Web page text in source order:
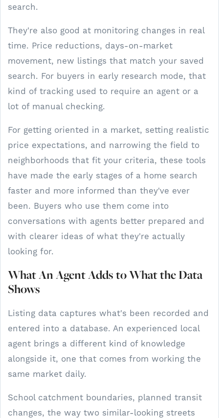
search.
They're also good at monitoring changes in real
time. Price reductions, days-on-market
movement, new listings that match your saved
search. For buyers in early research mode, that
kind of tracking used to require an agent or a
lot of manual checking.
For getting oriented in a market, setting realistic
price expectations, and narrowing the field to
neighborhoods that fit your criteria, these tools
have made the early stages of a home search
faster and more informed than they've ever
been. Buyers who use them come into
conversations with agents better prepared and
with clearer ideas of what they're actually
looking for.
What An Agent Adds to What the Data
Shows
Listing data captures what's been recorded and
entered into a database. An experienced local
agent brings a different kind of knowledge
alongside it, one that comes from working the
same market daily.
School catchment boundaries, planned transit
changes, the way two similar-looking streets